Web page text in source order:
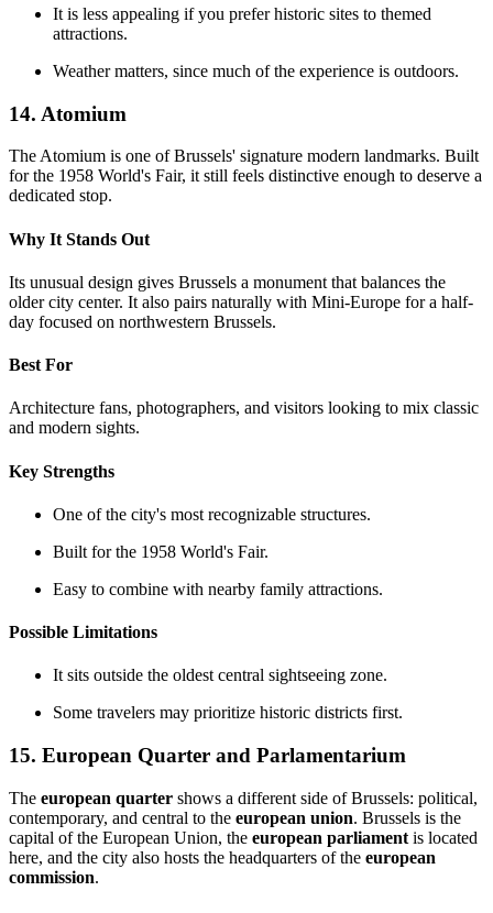
It is less appealing if you prefer historic sites to themed
attractions.
Weather matters, since much of the experience is outdoors.
14. Atomium
The Atomium is one of Brussels' signature modern landmarks. Built
for the 1958 World's Fair, it still feels distinctive enough to deserve a
dedicated stop.
Why It Stands Out
Its unusual design gives Brussels a monument that balances the
older city center. It also pairs naturally with Mini-Europe for a half-
day focused on northwestern Brussels.
Best For
Architecture fans, photographers, and visitors looking to mix classic
and modern sights.
Key Strengths
One of the city's most recognizable structures.
Built for the 1958 World's Fair.
Easy to combine with nearby family attractions.
Possible Limitations
It sits outside the oldest central sightseeing zone.
Some travelers may prioritize historic districts first.
15. European Quarter and Parlamentarium
The european quarter shows a different side of Brussels: political,
contemporary, and central to the european union. Brussels is the
capital of the European Union, the european parliament is located
here, and the city also hosts the headquarters of the european
commission.